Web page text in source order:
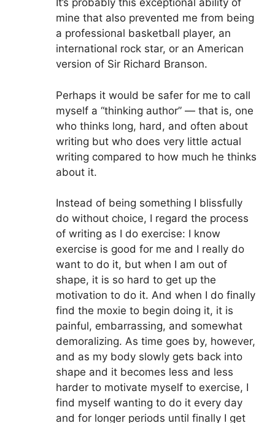
It’s probably this exceptional ability of
mine that also prevented me from being
a professional basketball player, an
international rock star, or an American
version of Sir Richard Branson.
Perhaps it would be safer for me to call
myself a “thinking author” — that is, one
who thinks long, hard, and often about
writing but who does very little actual
writing compared to how much he thinks
about it.
Instead of being something I blissfully
do without choice, I regard the process
of writing as I do exercise: I know
exercise is good for me and I really do
want to do it, but when I am out of
shape, it is so hard to get up the
motivation to do it. And when I do finally
find the moxie to begin doing it, it is
painful, embarrassing, and somewhat
demoralizing. As time goes by, however,
and as my body slowly gets back into
shape and it becomes less and less
harder to motivate myself to exercise, I
find myself wanting to do it every day
and for longer periods until finally I get